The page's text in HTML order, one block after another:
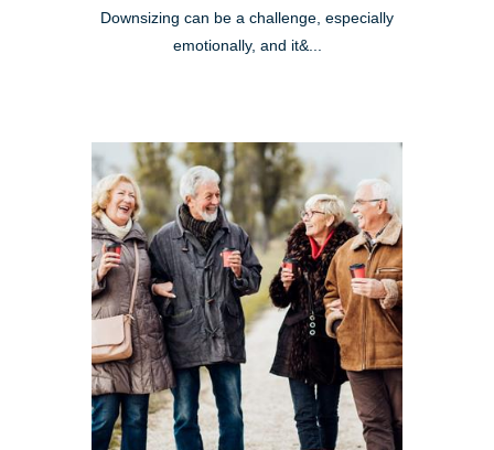
Downsizing can be a challenge, especially
emotionally, and it&...